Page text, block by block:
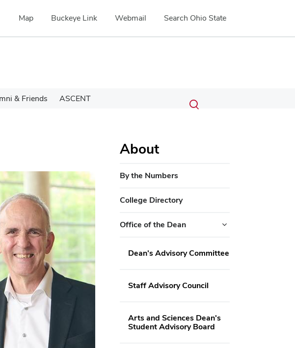
Map Buckeye Link Webmail Search Ohio State
& Friends ASCENT Search
Submit
search
Toggle
About
By the Numbers
College Directory
Office of the Dean
Dean's Advisory Committee
Staff Advisory Council
Arts and Sciences Dean's
Student Advisory Board